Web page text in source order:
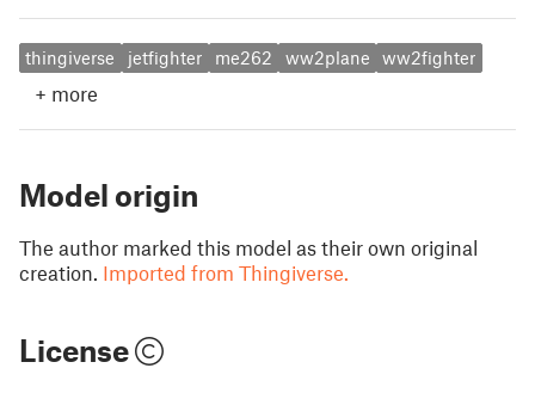
thingiverse jetfighter me262 ww2plane ww2fighter
+ more
Model origin
The author marked this model as their own original
creation. Imported from Thingiverse.
License